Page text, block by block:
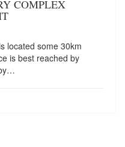
COMPLEX
located some 30km
is best reached by